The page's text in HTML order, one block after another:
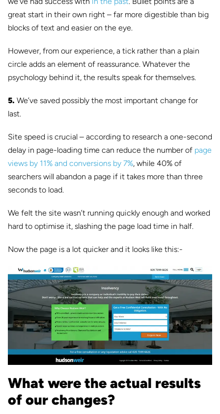
great start in their own right – far more digestible than big
blocks of text and easier on the eye.
However, from our experience, a tick rather than a plain
circle adds an element of reassurance. Whatever the
psychology behind it, the results speak for themselves.
5. We’ve saved possibly the most important change for
last.
Site speed is crucial – according to research a one-second
delay in page-loading time can reduce the number of page
views by 11% and conversions by 7%, while 40% of
searchers will abandon a page if it takes more than three
seconds to load.
We felt the site wasn’t running quickly enough and worked
hard to optimise it, slashing the page load time in half.
Now the page is a lot quicker and it looks like this:-
What were the actual results
of our changes?